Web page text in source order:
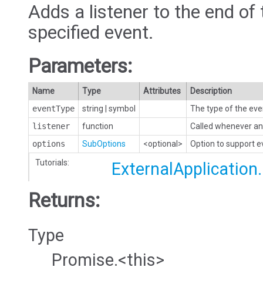
Adds a listener to the end
specified event.
Parameters:
Name Type Attributes
Description
eventType
string symbol
The type of the
listener
function
Called whenever
options
SubOptions <optional>
Option to support
Tutorials:
Returns:
Type
Promise.<this>